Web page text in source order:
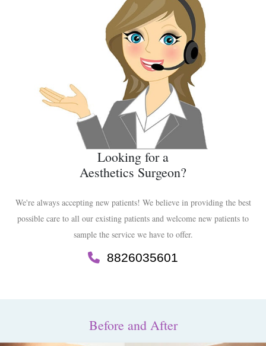
Looking for a
Aesthetics Surgeon?
We're always accepting new patients! We believe in providing the best
possible care to all our existing patients and welcome new patients to
sample the service we have to offer.
8826035601
Before and After